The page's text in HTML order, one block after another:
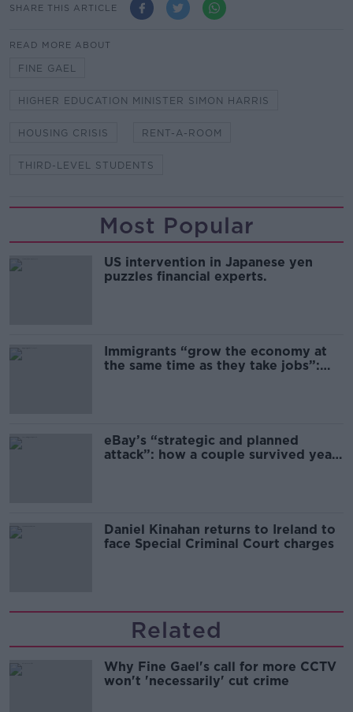
SHARE THIS ARTICLE
READ MORE ABOUT
FINE GAEL
HIGHER EDUCATION MINISTER SIMON HARRIS
HOUSING CRISIS RENT-A-ROOM
THIRD-LEVEL STUDENTS
Most Popular
US intervention in Japanese yen
puzzles financial experts.
Immigrants “grow the economy at
the same time as they take jobs”:
eBay’s “strategic and planned
attack”: how a couple survived years
Daniel Kinahan returns to Ireland to
face Special Criminal Court charges
Related
Why Fine Gael's call for more CCTV
won't 'necessarily' cut crime